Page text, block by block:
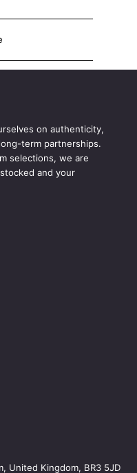
on authenticity,
term partnerships.
selections, we are
and your
United Kingdom, BR3 5JD